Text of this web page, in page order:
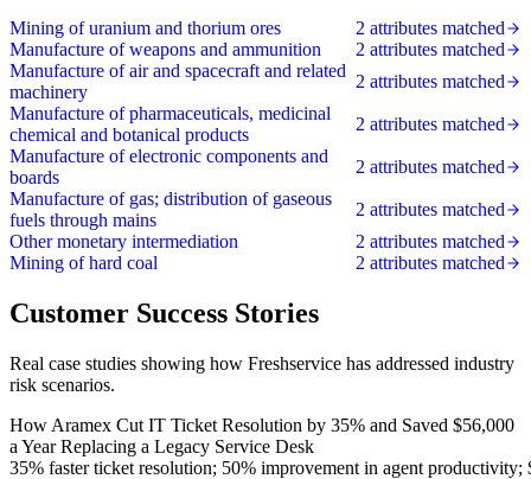
Mining of uranium and thorium ores
2 attributes matched
Manufacture of weapons and ammunition
2 attributes matched
Manufacture of air and spacecraft and related
machinery
2 attributes matched
Manufacture of pharmaceuticals, medicinal
chemical and botanical products
2 attributes matched
Manufacture of electronic components and
boards
2 attributes matched
Manufacture of gas; distribution of gaseous
fuels through mains
2 attributes matched
Other monetary intermediation
2 attributes matched
Mining of hard coal
2 attributes matched
Customer Success Stories
Real case studies showing how Freshservice has addressed industry
risk scenarios.
How Aramex Cut IT Ticket Resolution by 35% and Saved $56,000
a Year Replacing a Legacy Service Desk
35% faster ticket resolution; 50% improvement in agent productivity;